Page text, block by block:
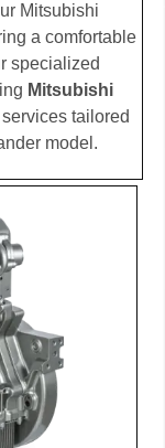
Mitsubishi
a comfortable
specialized
Mitsubishi
tailored
model.